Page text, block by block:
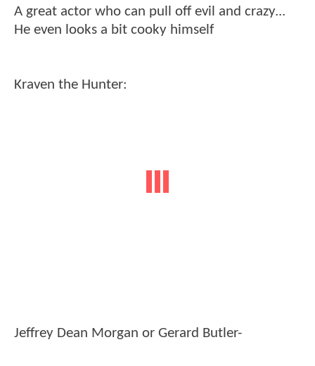
A great actor who can pull off evil and crazy...
He even looks a bit cooky himself
Kraven the Hunter:
Jeffrey Dean Morgan or Gerard Butler-